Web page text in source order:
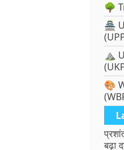
🌳
🏯
⛰️
🎨
बढ़ा